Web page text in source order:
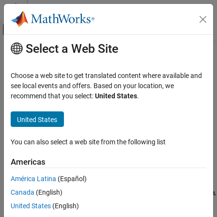
Skip to content
Off-Canvas Navigation Menu Toggle
Documentation Home
Functions
MATLAB
Define Classes
mustBeBetween
ON THIS PAGE
Main Content
mustBeBetween
Validate that all elements are within specified range
Since R2025a
Syntax
mustBeBetween(A,lower,upper)
mustBeBetween(
Description
mustBeBetween( A
is outside the range defined by
Select a Web Site
Choose a web site to get translated content where available and
see local events and offers. Based on your location, we
recommend that you select:United States.
United States
You can also select a web site from the following list
Americas
América Latina (Español)
Canada (English)
United States (English)